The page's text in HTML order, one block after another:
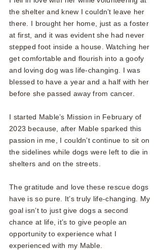
the shelter and knew I couldn’t leave her
there. I brought her home, just as a foster
at first, and it was evident she had never
stepped foot inside a house. Watching her
get comfortable and flourish into a goofy
and loving dog was life-changing. I was
blessed to have a year and a half with her
before she passed away from cancer.
I started Mable’s Mission in February of
2023 because, after Mable sparked this
passion in me, I couldn’t continue to sit on
the sidelines while dogs were left to die in
shelters and on the streets.
The gratitude and love these rescue dogs
have is so pure. It’s truly life-changing. My
goal isn’t to just give dogs a second
chance at life, it’s to give people an
opportunity to experience what I
experienced with my Mable.